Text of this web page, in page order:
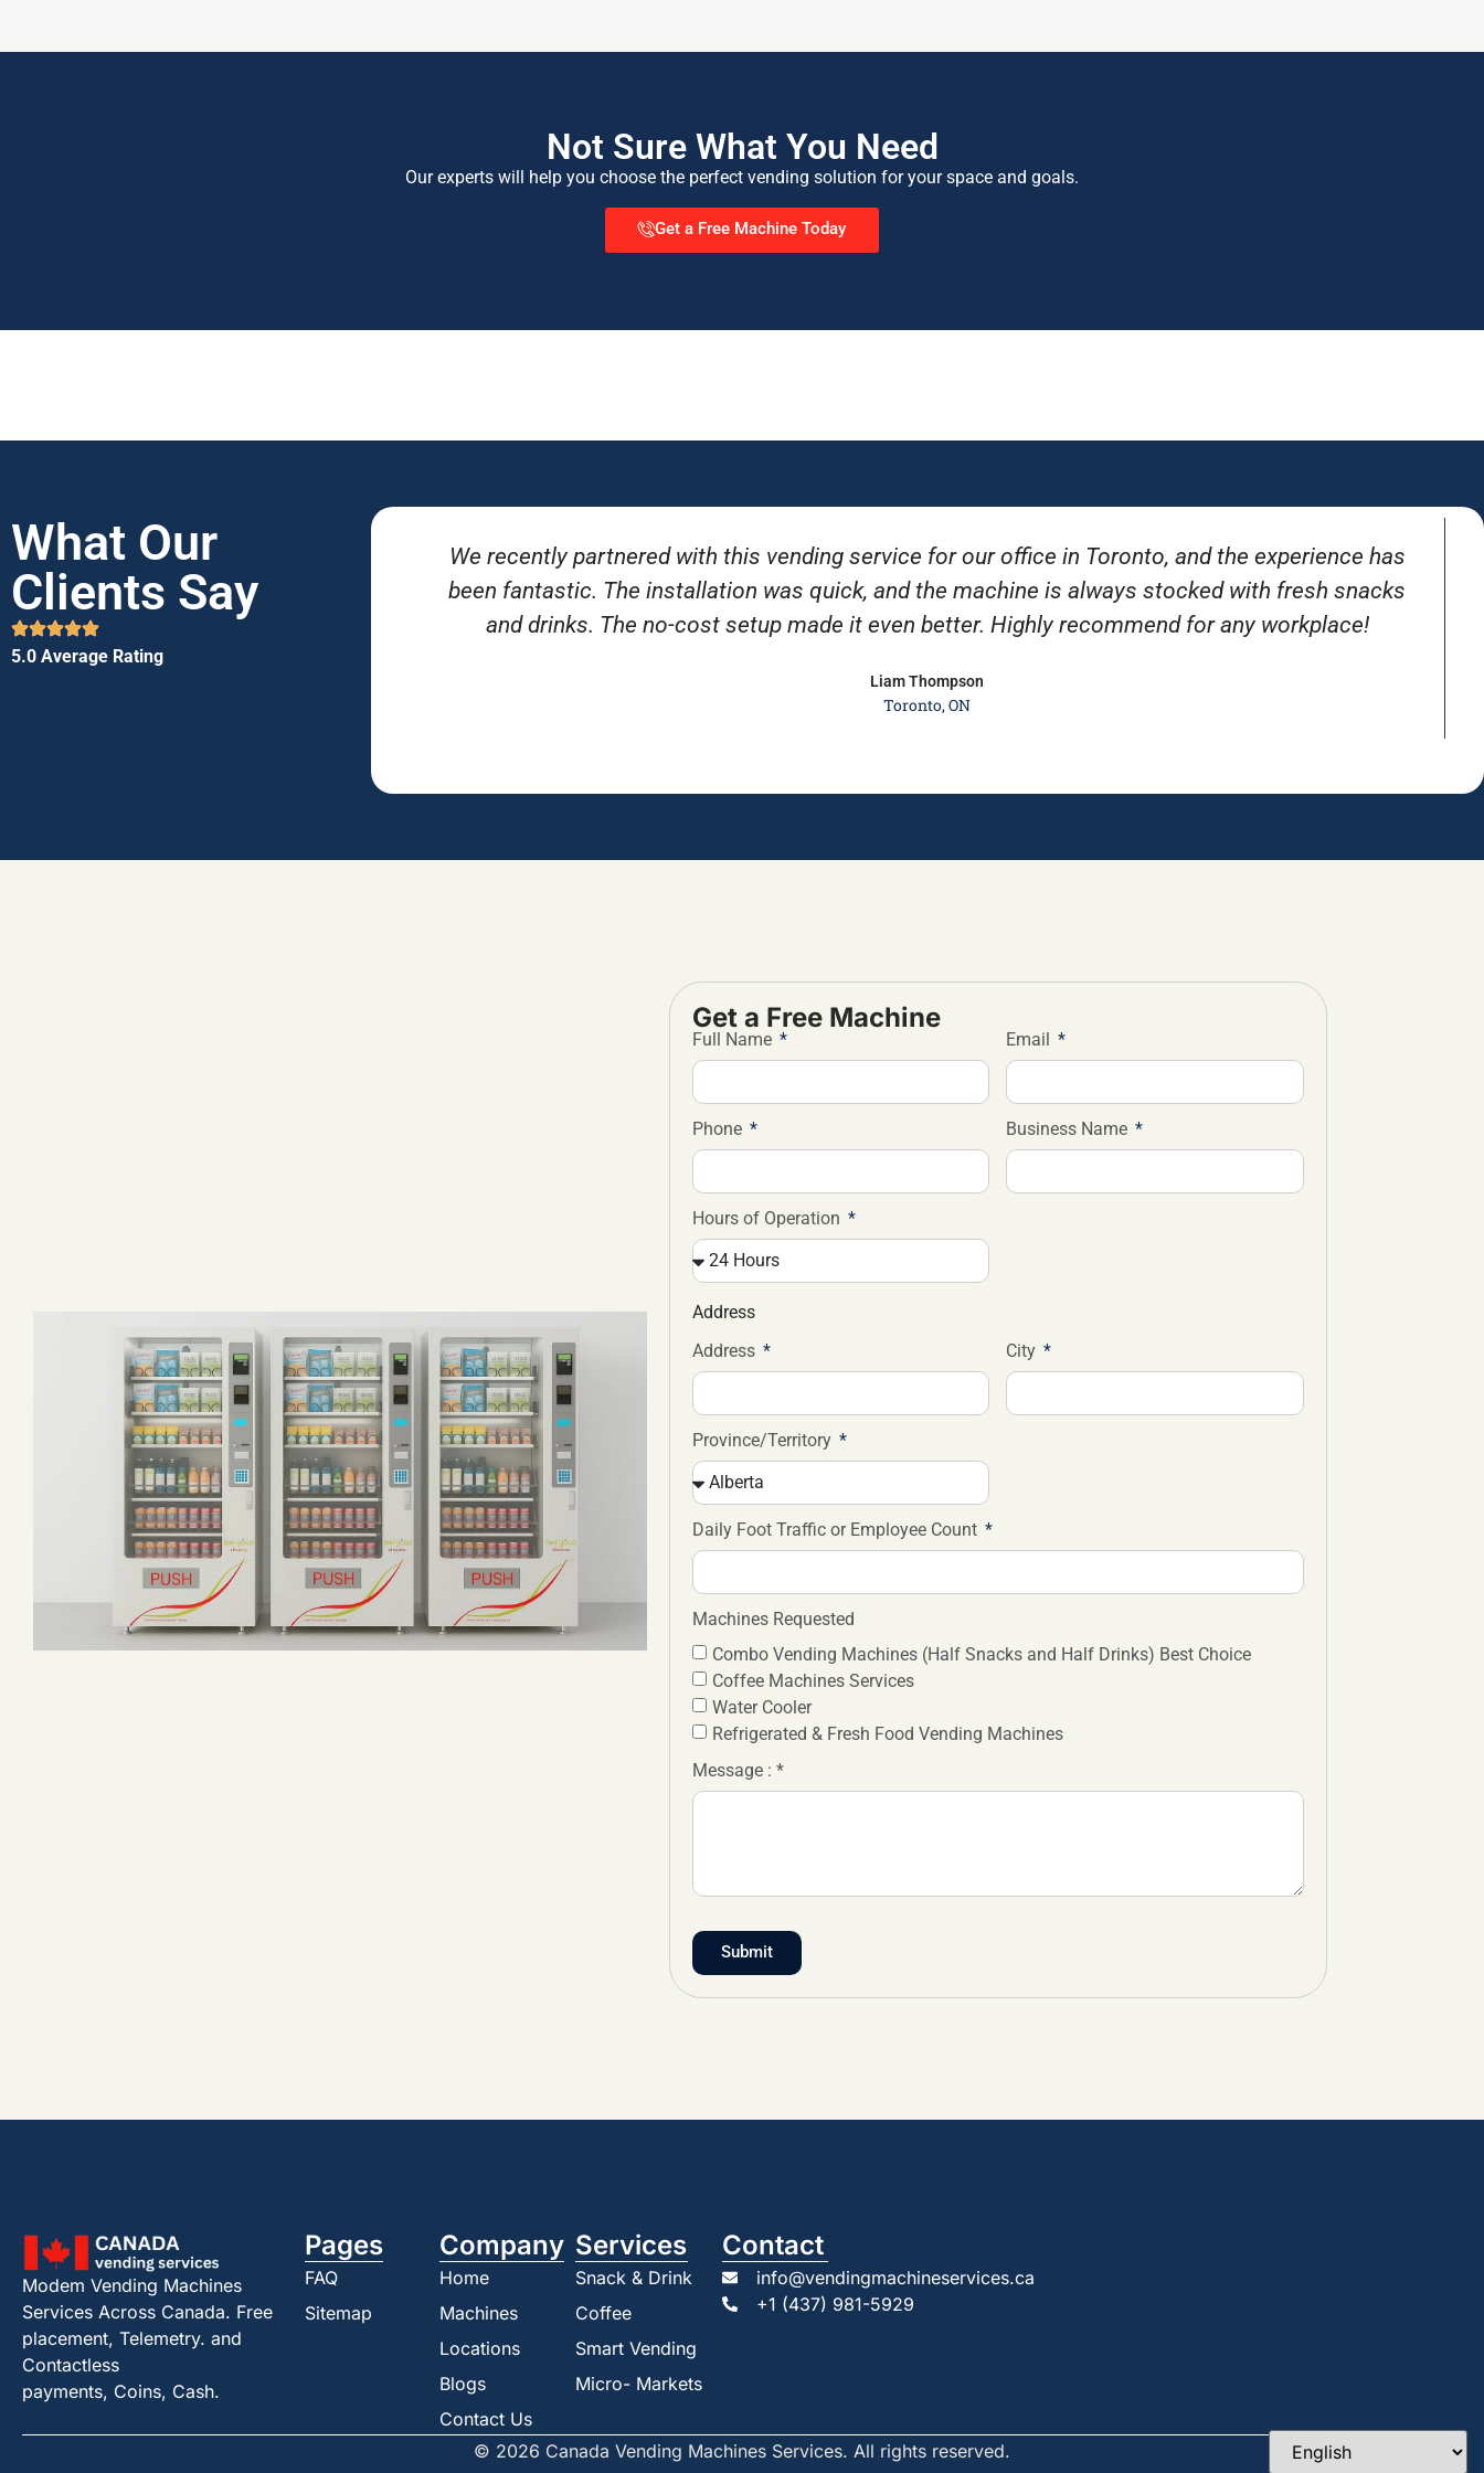
Not Sure What You Need
Our experts will help you choose the perfect vending solution for your space and goals.
Get a Free Machine Today
What Our
Clients Say
5.0 Average Rating
We recently partnered with this vending service for our office in Toronto, and the experience has
been fantastic. The installation was quick, and the machine is always stocked with fresh snacks
and drinks. The no-cost setup made it even better. Highly recommend for any workplace!
Liam Thompson
Toronto, ON
Get a Free Machine
Full Name Email
Phone Business Name
Hours of Operation
Address
Address
City
Province/Territory
Daily Foot Traffic or Employee Count
Machines Requested
Combo Vending Machines (Half Snacks and Half Drinks) Best Choice
Coffee Machines Services
Water Cooler
Refrigerated & Fresh Food Vending Machines
Message : *
Submit
Modem Vending Machines
Services Across Canada. Free
placement, Telemetry. and
Contactless
payments, Coins, Cash.
Pages
FAQ
Sitemap
Company
Home
Machines
Locations
Blogs
Contact Us
Services
Snack & Drink
Coffee
Smart Vending
Micro- Markets
Contact
info@vendingmachineservices.ca
+1 (437) 981-5929
© 2026 Canada Vending Machines Services. All rights reserved.